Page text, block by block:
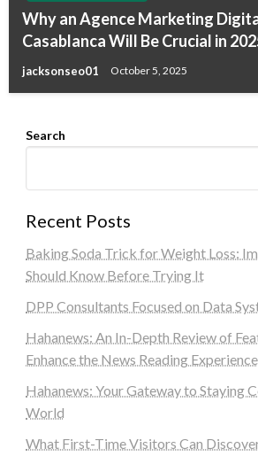
Why an Agence Marketing
Casablanca Will Be Crucial in
jacksonseo01 October 5, 2025
Search
Recent Posts
Baking Soda Trick for Weight Loss:
Should Know Before Trying It
DPP Consultants Focused on Data
Hahanews: An In-Depth Review of
Enhance the News Reading Experience
Hahanews: Your Gateway to Staying
World
What First-Time Visitors Can